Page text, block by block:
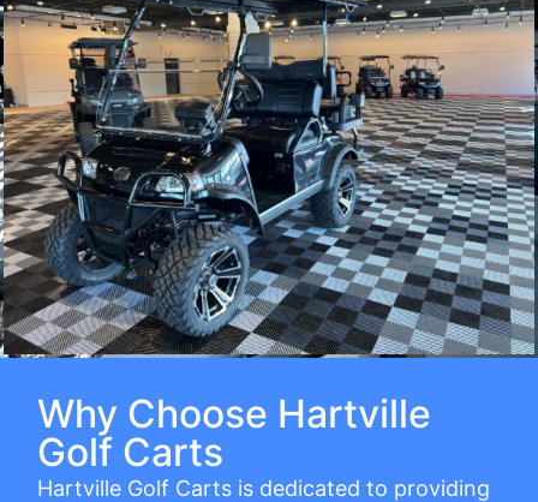
Why Choose Hartville
Golf Carts
Hartville Golf Carts is dedicated to providing